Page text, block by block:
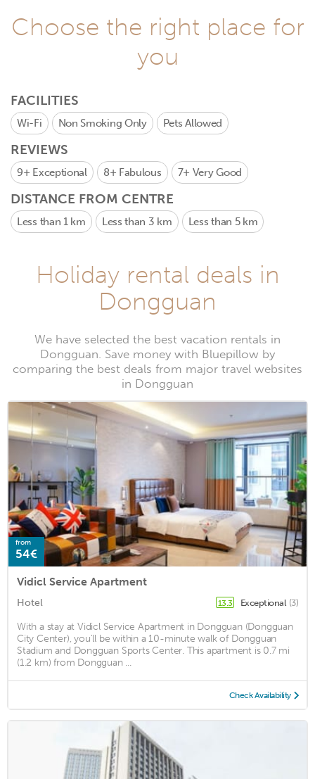
Choose the right place for
you
FACILITIES
Wi-Fi Non Smoking Only Pets Allowed
REVIEWS
9+ Exceptional 8+ Fabulous 7+ Very Good
DISTANCE FROM CENTRE
Less than 1 km Less than 3 km Less than 5 km
Holiday rental deals in
Dongguan
We have selected the best vacation rentals in
Dongguan. Save money with Bluepillow by
comparing the best deals from major travel websites
in Dongguan
from
54€
Vidicl Service Apartment
Hotel 13.3 Exceptional (3)
With a stay at Vidicl Service Apartment in Dongguan (Dongguan
City Center), you'll be within a 10-minute walk of Dongguan
Stadium and Dongguan Sports Center. This apartment is 0.7 mi
(1.2 km) from Dongguan ...
Check Availability